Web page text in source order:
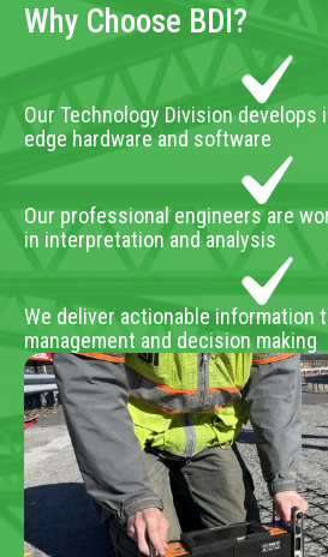
Why Choose BDI?
Our Technology Division
edge hardware and software
Our professional engineers are
in interpretation and analysis
We deliver actionable information
management and decision making